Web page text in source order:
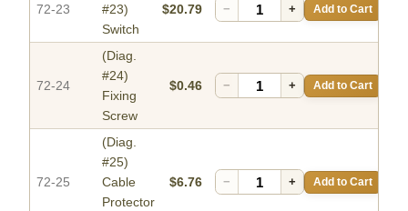
72-23
#23)
Switch
$20.79 − + Add to Cart
72-24
(Diag.
#24)
Fixing
Screw
$0.46 − + Add to Cart
72-25
(Diag.
#25)
Cable
Protector
$6.76 − + Add to Cart